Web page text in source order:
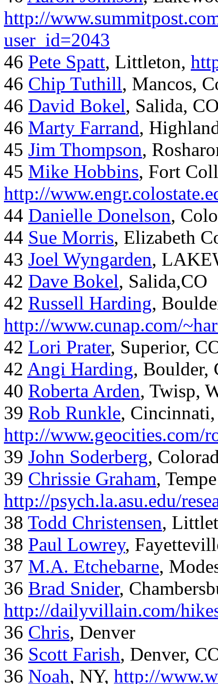
http://
user_id=2043
46 Pete Spatt, Littleton,
46 Chip Tuthill, Mancos,
46 David Bokel, Salida,
46 Marty Farrand,
45 Jim Thompson,
45 Mike Hobbins, Fort
http://
44 Danielle Donelson,
44 Sue Morris, Elizabeth
43 Joel Wyngarden,
42 Dave Bokel, Salida,CO
42 Russell Harding,
http://www.cunap.com/
42 Lori Prater, Superior,
42 Angi Harding, Boulder,
40 Roberta Arden, Twisp,
39 Rob Runkle,
http://www.geocities.com/
39 John Soderberg,
39 Chrissie Graham,
http://psych.la.asu.edu/
38 Todd Christensen,
38 Paul Lowrey,
37 M.A. Etchebarne,
36 Brad Snider,
http://dailyvillain.com/
36 Chris, Denver
36 Scott Farish, Denver,
36 Noah, NY, http://